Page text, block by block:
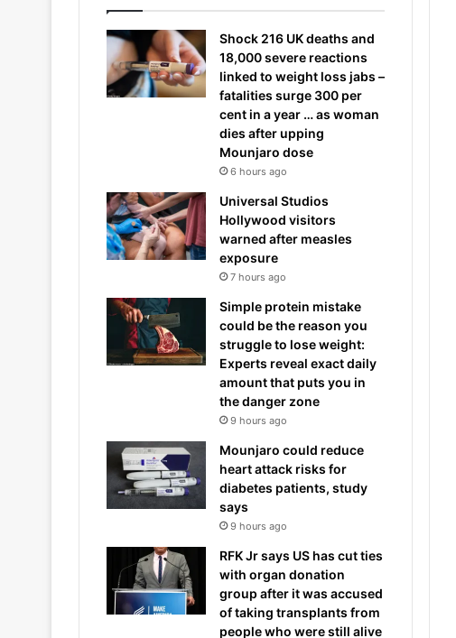
Shock 216 UK deaths and
18,000 severe reactions
linked to weight loss jabs –
fatalities surge 300 per
cent in a year … as woman
dies after upping
Mounjaro dose
6 hours ago
Universal Studios
Hollywood visitors
warned after measles
exposure
7 hours ago
Simple protein mistake
could be the reason you
struggle to lose weight:
Experts reveal exact daily
amount that puts you in
the danger zone
9 hours ago
Mounjaro could reduce
heart attack risks for
diabetes patients, study
says
9 hours ago
RFK Jr says US has cut ties
with organ donation
group after it was accused
of taking transplants from
people who were still alive